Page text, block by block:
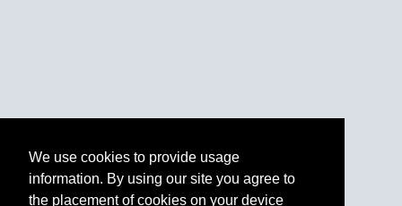
We use cookies to provide usage
information. By using our site you agree to
the placement of cookies on your device